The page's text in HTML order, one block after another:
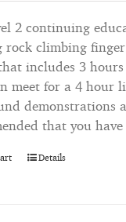
2 continuing
rock climbing
includes 3
meet for a 4 hour
demonstrations
that you
Details